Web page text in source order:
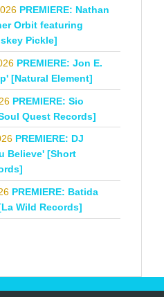
PREMIERE: Nathan
Orbit featuring
Pickle]
PREMIERE: Jon E.
[Natural Element]
PREMIERE: Sio
Quest Records]
PREMIERE: DJ
Believe' [Short
PREMIERE: Batida
Wild Records]